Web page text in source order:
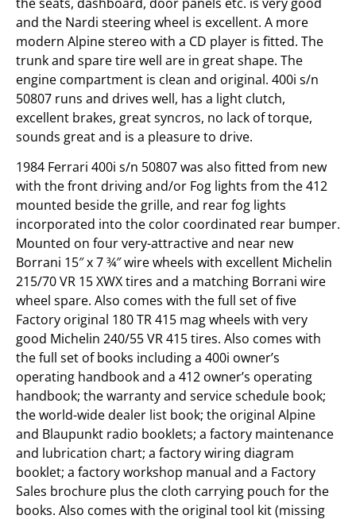
and the Nardi steering wheel is excellent. A more
modern Alpine stereo with a CD player is fitted. The
trunk and spare tire well are in great shape. The
engine compartment is clean and original. 400i s/n
50807 runs and drives well, has a light clutch,
excellent brakes, great syncros, no lack of torque,
sounds great and is a pleasure to drive.
1984 Ferrari 400i s/n 50807 was also fitted from new
with the front driving and/or Fog lights from the 412
mounted beside the grille, and rear fog lights
incorporated into the color coordinated rear bumper.
Mounted on four very-attractive and near new
Borrani 15″ x 7 ¾″ wire wheels with excellent Michelin
215/70 VR 15 XWX tires and a matching Borrani wire
wheel spare. Also comes with the full set of five
Factory original 180 TR 415 mag wheels with very
good Michelin 240/55 VR 415 tires. Also comes with
the full set of books including a 400i owner’s
operating handbook and a 412 owner’s operating
handbook; the warranty and service schedule book;
the world-wide dealer list book; the original Alpine
and Blaupunkt radio booklets; a factory maintenance
and lubrication chart; a factory wiring diagram
booklet; a factory workshop manual and a Factory
Sales brochure plus the cloth carrying pouch for the
books. Also comes with the original tool kit (missing